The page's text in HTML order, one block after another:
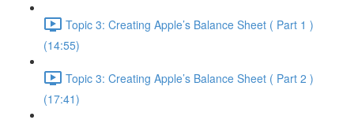
Topic 3: Creating Apple’s Balance Sheet ( Part 1 )
(14:55)
Topic 3: Creating Apple’s Balance Sheet ( Part 2 )
(17:41)